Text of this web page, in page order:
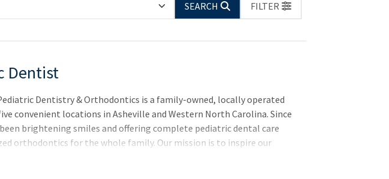
SEARCH
FILTER
Dentist
Dentistry & Orthodontics is a family-owned, locally operated
convenient locations in Asheville and Western North Carolina. Since
been brightening smiles and offering complete pediatric dental care
orthodontics for the whole family. Our mission is to inspire our